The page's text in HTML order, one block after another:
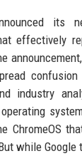
its
effectively
industry
ChromeOS
while